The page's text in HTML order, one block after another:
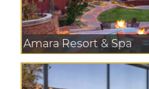
Amara Resort & Spa